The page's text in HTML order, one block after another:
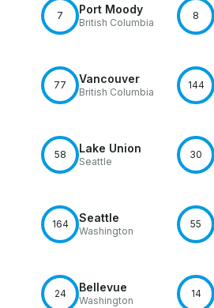
7 Port Moody
British Columbia
8
77 Vancouver
British Columbia
144
58 Lake Union
Seattle
30
164 Seattle
Washington
55
24 Bellevue
Washington
14